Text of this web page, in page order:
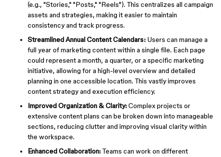
(e.g., "Stories," "Posts," "Reels"). This centralizes all campaign
assets and strategies, making it easier to maintain
consistency and track progress.
Streamlined Annual Content Calendars: Users can manage a
full year of marketing content within a single file. Each page
could represent a month, a quarter, or a specific marketing
initiative, allowing for a high-level overview and detailed
planning in one accessible location. This vastly improves
content strategy and execution efficiency.
Improved Organization & Clarity:Complex projects or
extensive content plans can be broken down into manageable
sections, reducing clutter and improving visual clarity within
the workspace.
Enhanced Collaboration:Teams can work on different